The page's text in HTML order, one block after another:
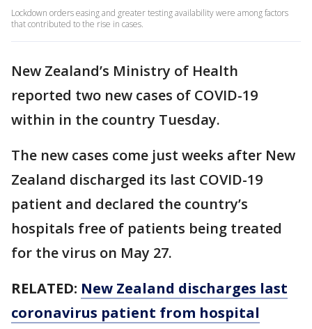
Lockdown orders easing and greater testing availability were among factors
that contributed to the rise in cases.
New Zealand’s Ministry of Health
reported two new cases of COVID-19
within in the country Tuesday.
The new cases come just weeks after New
Zealand discharged its last COVID-19
patient and declared the country’s
hospitals free of patients being treated
for the virus on May 27.
RELATED: New Zealand discharges last
coronavirus patient from hospital